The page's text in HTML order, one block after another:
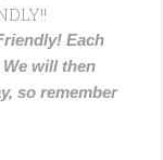
Each
will then
so remember